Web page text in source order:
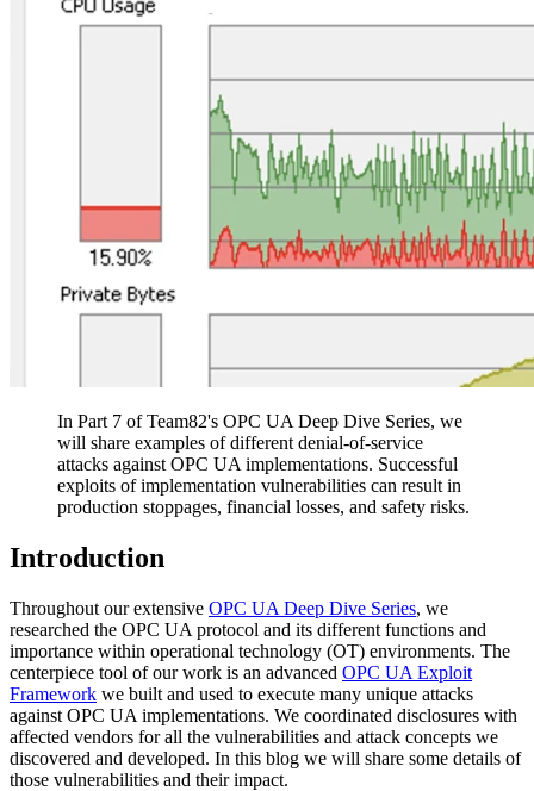
In Part 7 of Team82's OPC UA Deep Dive Series, we
will share examples of different denial-of-service
attacks against OPC UA implementations. Successful
exploits of implementation vulnerabilities can result in
production stoppages, financial losses, and safety risks.
Introduction
Throughout our extensive OPC UA Deep Dive Series, we
researched the OPC UA protocol and its different functions and
importance within operational technology (OT) environments. The
centerpiece tool of our work is an advanced OPC UA Exploit
Framework we built and used to execute many unique attacks
against OPC UA implementations. We coordinated disclosures with
affected vendors for all the vulnerabilities and attack concepts we
discovered and developed. In this blog we will share some details of
those vulnerabilities and their impact.